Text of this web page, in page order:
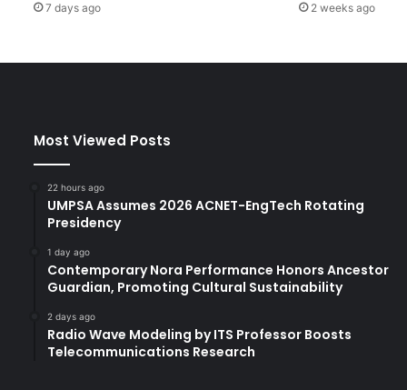
g
h
i
g
7 days ago 2 weeks ago
Most Viewed Posts
22 hours ago
UMPSA Assumes 2026 ACNET-EngTech Rotating
Presidency
1 day ago
Contemporary Nora Performance Honors Ancestor
Guardian, Promoting Cultural Sustainability
2 days ago
Radio Wave Modeling by ITS Professor Boosts
Telecommunications Research